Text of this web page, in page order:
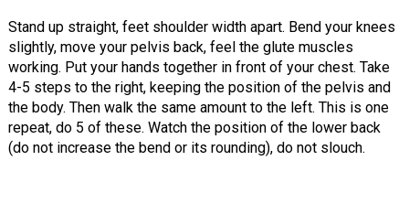
Stand up straight, feet shoulder width apart. Bend your knees
slightly, move your pelvis back, feel the glute muscles
working. Put your hands together in front of your chest. Take
4-5 steps to the right, keeping the position of the pelvis and
the body. Then walk the same amount to the left. This is one
repeat, do 5 of these. Watch the position of the lower back
(do not increase the bend or its rounding), do not slouch.